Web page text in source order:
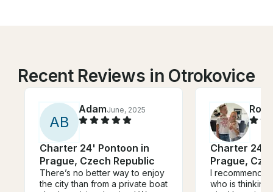
Recent Reviews in Otrokovice
AB
AdamJune, 2025
Charter 24' Pontoon in
Prague, Czech Republic
There’s no better way to enjoy
the city than from a private boat
Charter 24'
Prague,
I recommend
who is thinking